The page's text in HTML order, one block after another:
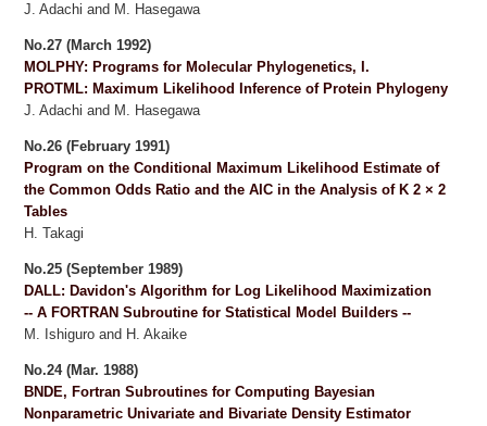
J. Adachi and M. Hasegawa
No.27 (March 1992)
MOLPHY: Programs for Molecular Phylogenetics, I.
PROTML: Maximum Likelihood Inference of Protein Phylogeny
J. Adachi and M. Hasegawa
No.26 (February 1991)
Program on the Conditional Maximum Likelihood Estimate of
the Common Odds Ratio and the AIC in the Analysis of K 2 × 2
Tables
H. Takagi
No.25 (September 1989)
DALL: Davidon's Algorithm for Log Likelihood Maximization
-- A FORTRAN Subroutine for Statistical Model Builders --
M. Ishiguro and H. Akaike
No.24 (Mar. 1988)
BNDE, Fortran Subroutines for Computing Bayesian
Nonparametric Univariate and Bivariate Density Estimator